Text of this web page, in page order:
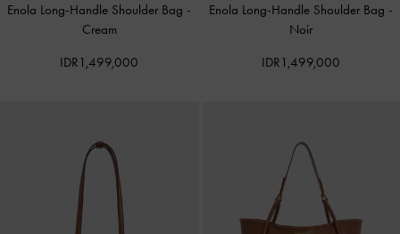
Enola Long-Handle Shoulder Bag -
Cream
IDR1,499,000
Enola Long-Handle Shoulder Bag -
Noir
IDR1,499,000